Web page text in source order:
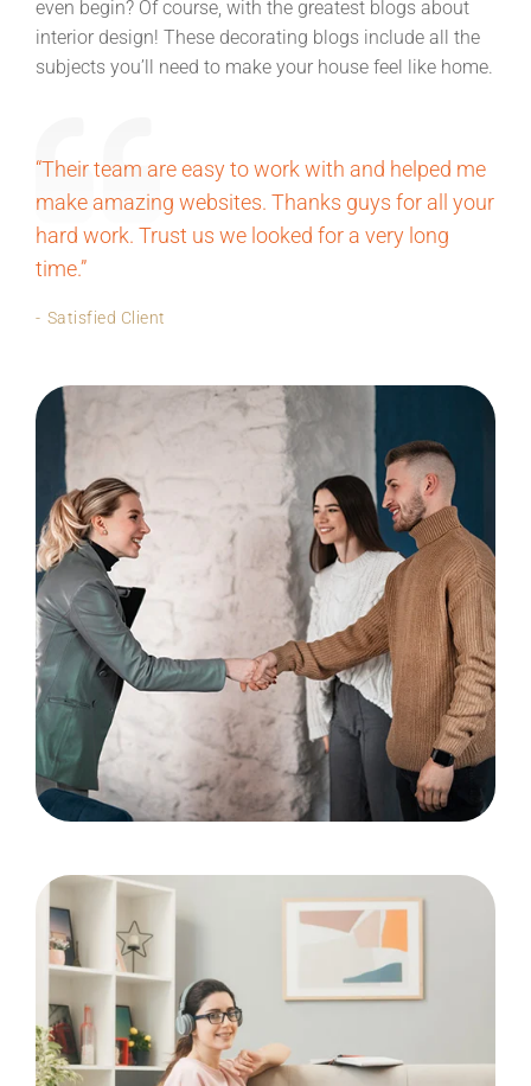
even begin? Of course, with the greatest blogs about
interior design! These decorating blogs include all the
subjects you’ll need to make your house feel like home.
“Their team are easy to work with and helped me
make amazing websites. Thanks guys for all your
hard work. Trust us we looked for a very long
time.”
Satisfied Client